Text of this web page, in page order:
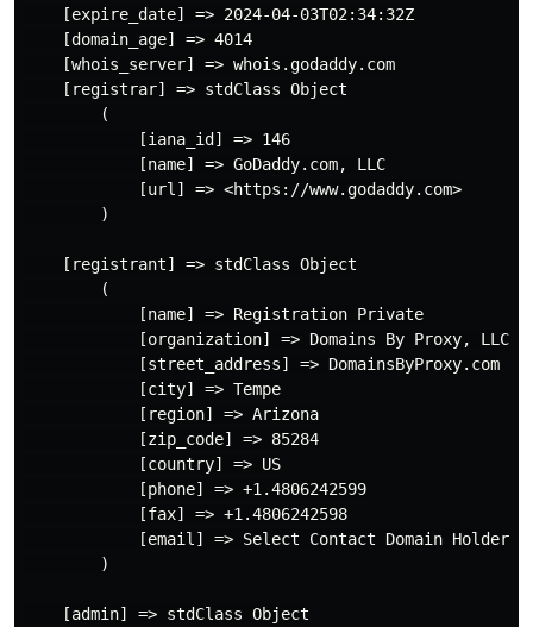
    [expire_date] => 2024-04-03T02:34:32Z
    [domain_age] => 4014
    [whois_server] => whois.godaddy.com
    [registrar] => stdClass Object
        (
            [iana_id] => 146
            [name] => GoDaddy.com, LLC
            [url] => <https://www.godaddy.com>
        )
    [registrant] => stdClass Object
        (
            [name] => Registration Private
            [organization] => Domains By Proxy, LLC
            [street_address] => DomainsByProxy.com
            [city] => Tempe
            [region] => Arizona
            [zip_code] => 85284
            [country] => US
            [phone] => +1.4806242599
            [fax] => +1.4806242598
[email] => Select Contact Domain Holder
        )
    [admin] => stdClass Object